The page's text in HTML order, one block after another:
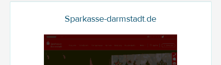
Sparkasse-darmstadt.de